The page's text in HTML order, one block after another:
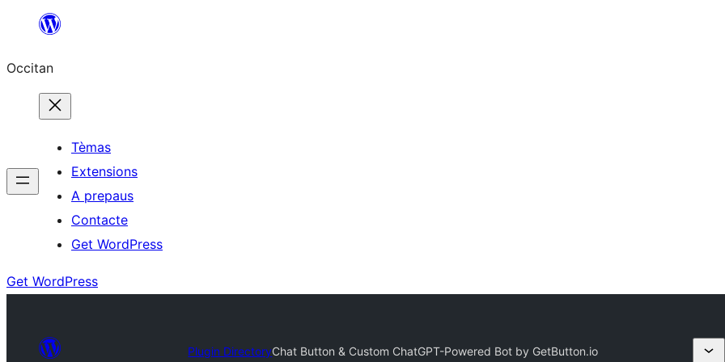
content
Occitan
Tèmas
Extensions
A prepaus
Contacte
Get WordPress
Get WordPress
Plugin DirectoryChat Button & Custom ChatGPT-Powered Bot by GetButton.io